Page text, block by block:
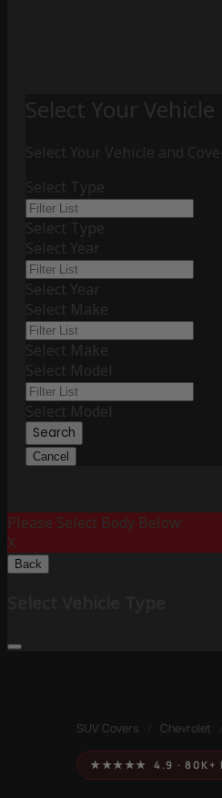
Select Your Vehicle
Select Your Vehicle and
Select Type
Select Type
Select Year
Select Year
Select Make
Select Make
Select Model
Select Model
Search
Cancel
Please Select Body Below:
X
Back
SUV Covers Chevrolet
★★★★★ 4.9 · 80K+